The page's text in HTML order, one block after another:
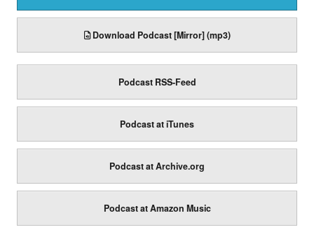
Download Podcast [Mirror] (mp3)
Podcast RSS-Feed
Podcast at iTunes
Podcast at Archive.org
Podcast at Amazon Music